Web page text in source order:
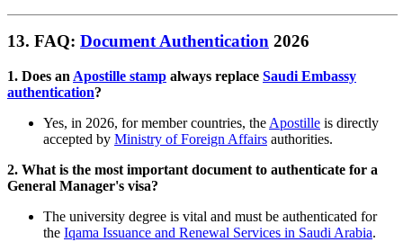
13. FAQ: Document Authentication 2026
1. Does an Apostille stamp always replace Saudi Embassy
authentication?
Yes, in 2026, for member countries, the Apostille is directly
accepted by Ministry of Foreign Affairs authorities.
2. What is the most important document to authenticate for a
General Manager's visa?
The university degree is vital and must be authenticated for
the Iqama Issuance and Renewal Services in Saudi Arabia.